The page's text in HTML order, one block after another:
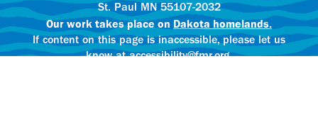
St. Paul MN 55107-2032
Our work takes place on Dakota homelands.
If content on this page is inaccessible, please let us
know at accessibility@fmr.org.